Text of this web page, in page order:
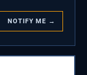
NOTIFY ME →